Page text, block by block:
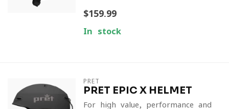
$159.99
In stock
PRET
PRET EPIC X HELMET
For high value, performance and